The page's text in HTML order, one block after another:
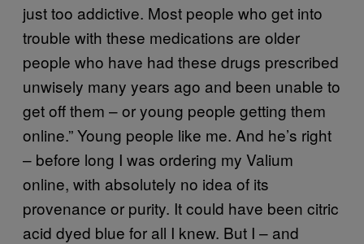
just too addictive. Most people who get into
trouble with these medications are older
people who have had these drugs prescribed
unwisely many years ago and been unable to
get off them – or young people getting them
online.” Young people like me. And he’s right
– before long I was ordering my Valium
online, with absolutely no idea of its
provenance or purity. It could have been citric
acid dyed blue for all I knew. But I – and